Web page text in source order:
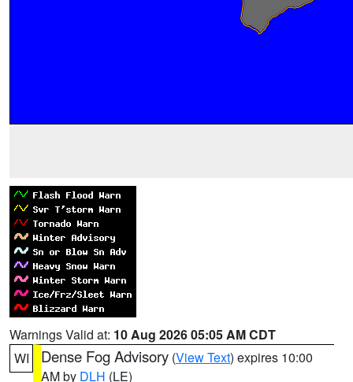
Warnings Valid at: 10 Aug 2026 05:05 AM CDT
WI
Dense Fog Advisory (View Text) expires 10:00
AM by DLH (LE)